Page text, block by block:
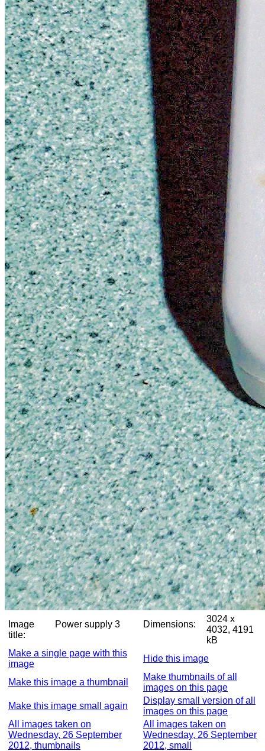
Image
title:
Power supply 3 Dimensions:
3024 x
4032, 4191
kB
Make a single page with this
image
Hide this image
Make this image a thumbnail
Make thumbnails of all
images on this page
Make this image small again
Display small version of all
images on this page
All images taken on
Wednesday, 26 September
2012, thumbnails
All images taken on
Wednesday, 26 September
2012, small